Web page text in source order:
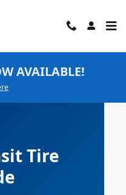
AVAILABLE!
Tire